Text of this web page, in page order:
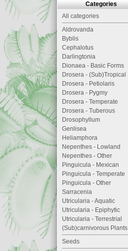
Categories
All categories
Aldrovanda
Byblis
Cephalotus
Darlingtonia
Dionaea - Basic Forms
Drosera - (Sub)Tropical
Drosera - Petiolaris
Drosera - Pygmy
Drosera - Temperate
Drosera - Tuberous
Drosophyllum
Genlisea
Heliamphora
Nepenthes - Lowland
Nepenthes - Other
Pinguicula - Mexican
Pinguicula - Temperate
Pinguicula - Other
Sarracenia
Utricularia - Aquatic
Utricularia - Epiphytic
Utricularia - Terrestrial
(Sub)carnivorous Plants
Seeds